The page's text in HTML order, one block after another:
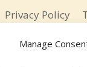
Manage
Privacy Policy